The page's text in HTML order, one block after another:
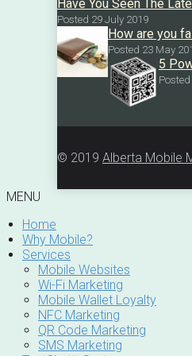
Have You Seen The
Posted 29 July 2019
How are you
Posted 23 May
5
© 2019 Alberta Mobile
MENU
Home
Why Mobile?
Services
Mobile Websites
Wi-Fi Marketing
Mobile Wallet Loyalty
NFC Marketing
QR Code Marketing
SMS Marketing